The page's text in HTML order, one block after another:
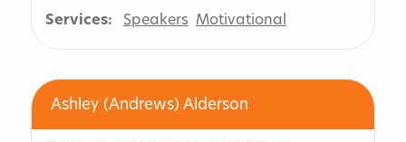
Services: Speakers Motivational
Ashley (Andrews) Alderson